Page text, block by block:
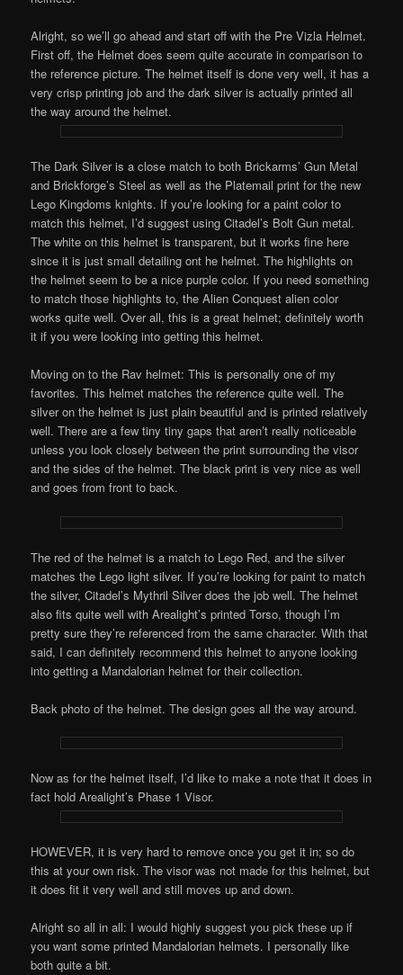
Alright, so we’ll go ahead and start off with the Pre Vizla Helmet.
First off, the Helmet does seem quite accurate in comparison to
the reference picture. The helmet itself is done very well, it has a
very crisp printing job and the dark silver is actually printed all
the way around the helmet.
The Dark Silver is a close match to both Brickarms’ Gun Metal
and Brickforge’s Steel as well as the Platemail print for the new
Lego Kingdoms knights. If you’re looking for a paint color to
match this helmet, I’d suggest using Citadel’s Bolt Gun metal.
The white on this helmet is transparent, but it works fine here
since it is just small detailing ont he helmet. The highlights on
the helmet seem to be a nice purple color. If you need something
to match those highlights to, the Alien Conquest alien color
works quite well. Over all, this is a great helmet; definitely worth
it if you were looking into getting this helmet.
Moving on to the Rav helmet: This is personally one of my
favorites. This helmet matches the reference quite well. The
silver on the helmet is just plain beautiful and is printed relatively
well. There are a few tiny tiny gaps that aren’t really noticeable
unless you look closely between the print surrounding the visor
and the sides of the helmet. The black print is very nice as well
and goes from front to back.
The red of the helmet is a match to Lego Red, and the silver
matches the Lego light silver. If you’re looking for paint to match
the silver, Citadel’s Mythril Silver does the job well. The helmet
also fits quite well with Arealight’s printed Torso, though I’m
pretty sure they’re referenced from the same character. With that
said, I can definitely recommend this helmet to anyone looking
into getting a Mandalorian helmet for their collection.
Back photo of the helmet. The design goes all the way around.
Now as for the helmet itself, I’d like to make a note that it does in
fact hold Arealight’s Phase 1 Visor.
HOWEVER, it is very hard to remove once you get it in; so do
this at your own risk. The visor was not made for this helmet, but
it does fit it very well and still moves up and down.
Alright so all in all: I would highly suggest you pick these up if
you want some printed Mandalorian helmets. I personally like
both quite a bit.